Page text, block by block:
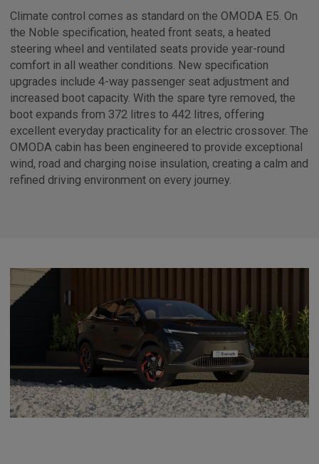
Climate control comes as standard on the OMODA E5. On
the Noble specification, heated front seats, a heated
steering wheel and ventilated seats provide year-round
comfort in all weather conditions. New specification
upgrades include 4-way passenger seat adjustment and
increased boot capacity. With the spare tyre removed, the
boot expands from 372 litres to 442 litres, offering
excellent everyday practicality for an electric crossover. The
OMODA cabin has been engineered to provide exceptional
wind, road and charging noise insulation, creating a calm and
refined driving environment on every journey.